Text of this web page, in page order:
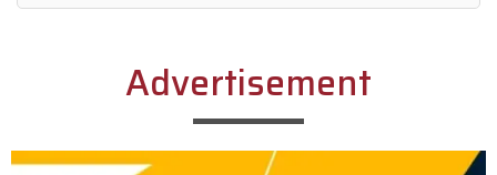
Alternative:
Advertisement